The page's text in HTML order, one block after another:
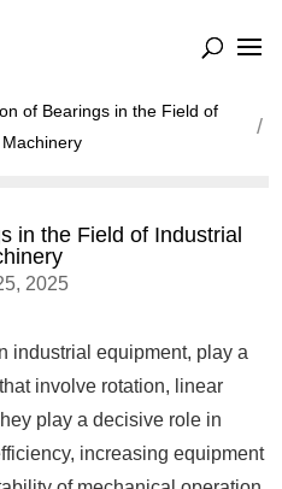
of Bearings in the Field of
in the Field of Industrial
2025
industrial equipment, play a
involve rotation, linear
play a decisive role in
increasing equipment